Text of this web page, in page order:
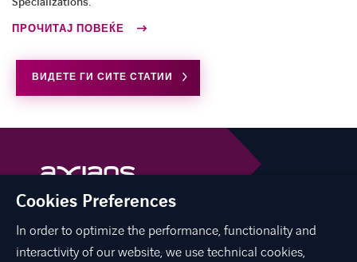
ПРОЧИТАЈ ПОВЕЌЕ
ВИДЕТЕ ГИ СИТЕ СТАТИИ
linkedinfacebook
Cookies Preferences
In order to optimize the performance, functionality and
interactivity of our website, we use technical cookies,